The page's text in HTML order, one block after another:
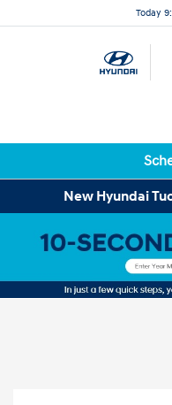
Today
New Hyundai